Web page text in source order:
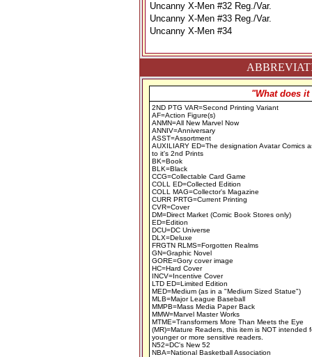
Uncanny X-Men #32 Reg./Var.
Uncanny X-Men #33 Reg./Var.
Uncanny X-Men #34
"What does
2ND PTG VAR=Second Printing Variant
AF=Action Figure(s)
ANMN=All New Marvel Now
ANNIV=Anniversary
ASST=Assortment
AUXILIARY ED=The designation Avatar Comics
to it's 2nd Prints
BK=Book
BLK=Black
CCG=Collectable Card Game
COLL ED=Collected Edition
COLL MAG=Collector's Magazine
CURR PRTG=Current Printing
CVR=Cover
DM=Direct Market (Comic Book Stores only)
ED=Edition
DCU=DC Universe
DLX=Deluxe
FRGTN RLMS=Forgotten Realms
GN=Graphic Novel
GORE=Gory cover image
HC=Hard Cover
INCV=Incentive Cover
LTD ED=Limited Edition
MED=Medium (as in a "Medium Sized Statue")
MLB=Major League Baseball
MMPB=Mass Media Paper Back
MMW=Marvel Master Works
MTME=Transformers More Than Meets the Eye
(MR)=Mature Readers, this item is NOT intended
younger or more sensitive readers.
N52=DC's New 52
NBA=National Basketball Association